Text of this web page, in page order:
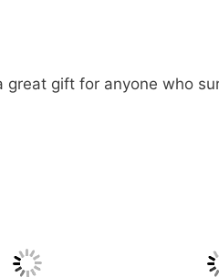
gift for anyone who